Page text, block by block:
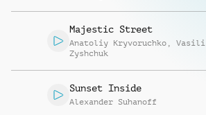
Majestic Street
Anatoliy Kryvoruchko , Vasili
Zyshchuk
Sunset Inside
Alexander Suhanoff